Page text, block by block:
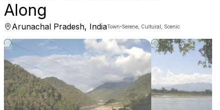
Along
Arunachal Pradesh, IndiaTown·Serene, Cultural, Scenic